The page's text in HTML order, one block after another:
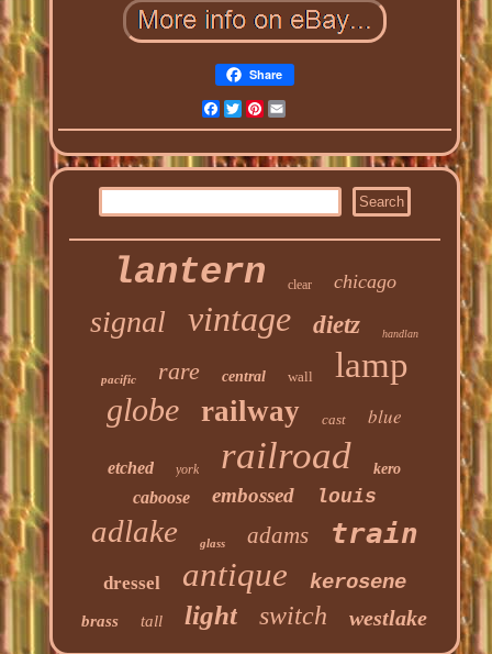
Share
Facebook
Twitter
Pinterest
lantern clear chicago
signal vintage dietz handlan
pacific rare central wall lamp
globe railway cast blue
etched york railroad kero
caboose embossed louis
adlake glass adams train
dressel antique kerosene
brass tall light switch westlake